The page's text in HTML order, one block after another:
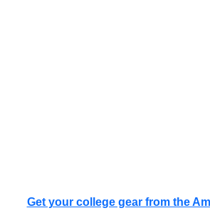
Get your college gear from the